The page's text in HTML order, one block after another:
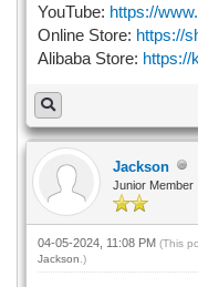
YouTube: https://
Online Store: https://
Alibaba Store: https://
Jackson
Junior Member
04-05-2024, 11:08 PM (This
Jackson .)